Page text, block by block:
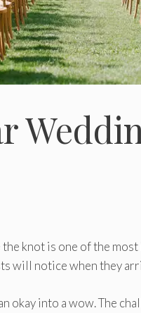
knot is one of the
will notice when they
okay into a wow. The